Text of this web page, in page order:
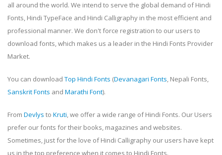
all around the world. We intend to serve the global demand of Hindi
Fonts, Hindi TypeFace and Hindi Calligraphy in the most efficient and
professional manner. We don't force registration to our users to
download fonts, which makes us a leader in the Hindi Fonts Provider
Market.
You can download Top Hindi Fonts (Devanagari Fonts, Nepali Fonts,
Sanskrit Fonts and Marathi Font).
From Devlys to Kruti, we offer a wide range of Hindi Fonts. Our Users
prefer our fonts for their books, magazines and websites.
Sometimes, just for the love of Hindi Calligraphy our users have kept
us in the top preference when it comes to Hindi Fonts.